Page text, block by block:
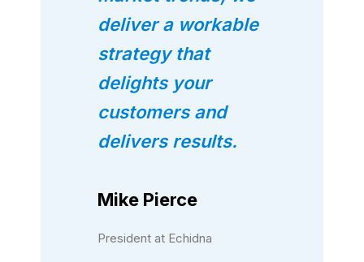
deliver a workable
strategy that
delights your
customers and
delivers results.
Mike Pierce
President at Echidna